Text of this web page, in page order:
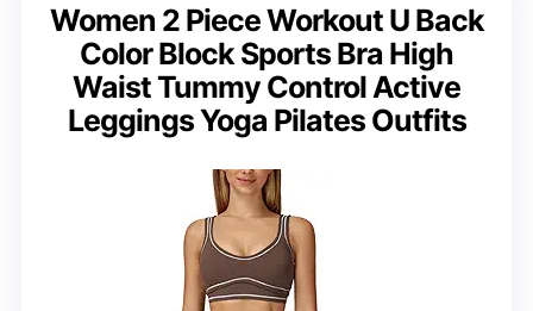
Women 2 Piece Workout U Back
Color Block Sports Bra High
Waist Tummy Control Active
Leggings Yoga Pilates Outfits